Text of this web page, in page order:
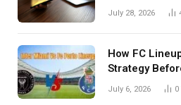
in India
July 28, 2026
How FC
Strategy
July 6, 2026 0